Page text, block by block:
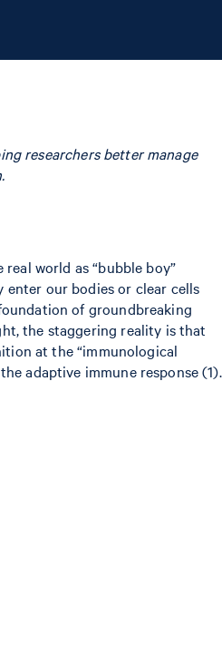
researchers better manage
world as “bubble boy”
enter our bodies or clear cells
of groundbreaking
the staggering reality is that
at the “immunological
adaptive immune response (1).